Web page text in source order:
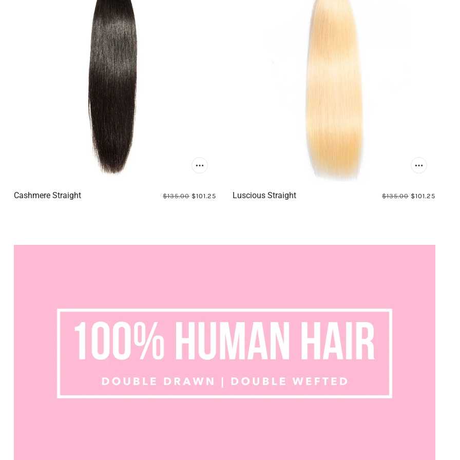
Cashmere Straight $135.00 $101.25 Luscious Straight $135.00 $101.25